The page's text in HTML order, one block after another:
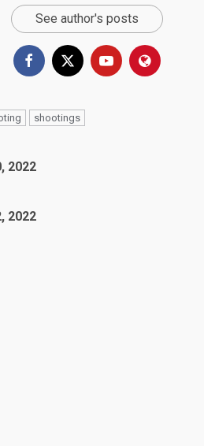
See author's posts
shootings
2022
2022